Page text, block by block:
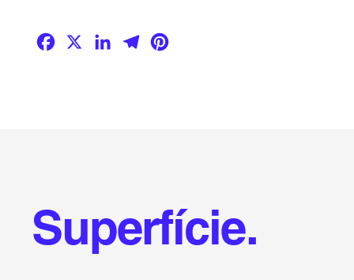
Facebook
X LinkedIn
Telegram
Superfície.